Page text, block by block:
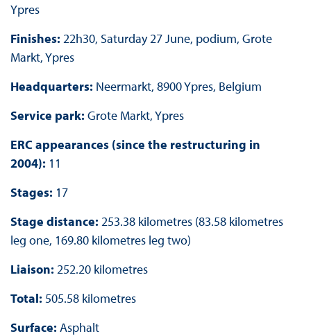
Ypres
Finishes: 22h30, Saturday 27 June, podium, Grote
Markt, Ypres
Headquarters: Neermarkt, 8900 Ypres, Belgium
Service park: Grote Markt, Ypres
ERC appearances (since the restructuring in
2004): 11
Stages: 17
Stage distance: 253.38 kilometres (83.58 kilometres
leg one, 169.80 kilometres leg two)
Liaison: 252.20 kilometres
Total: 505.58 kilometres
Surface: Asphalt